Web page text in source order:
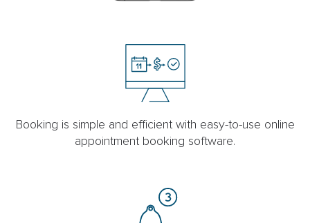
Booking is simple and efficient with easy-to-use online
appointment booking software.